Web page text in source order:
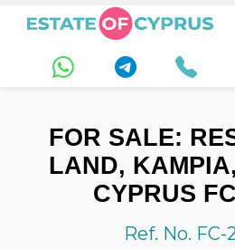
FOR SALE:
LAND,
CYPRUS
Ref. No. FC-